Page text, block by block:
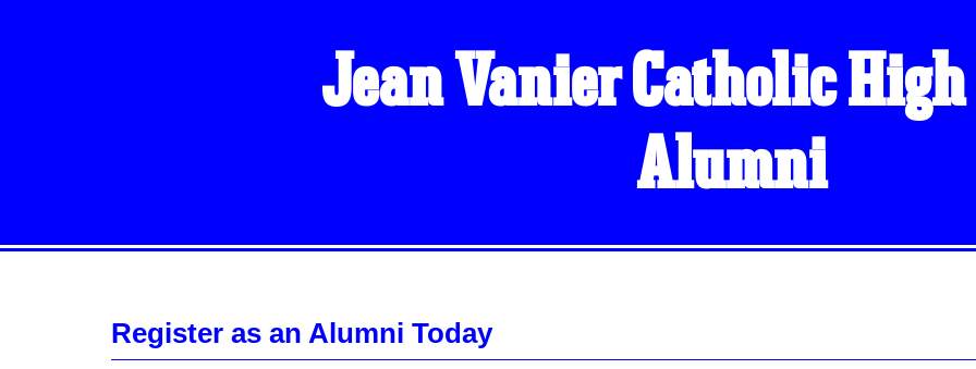
Jean Vanier Catholic
Alumni
Register as an Alumni Today